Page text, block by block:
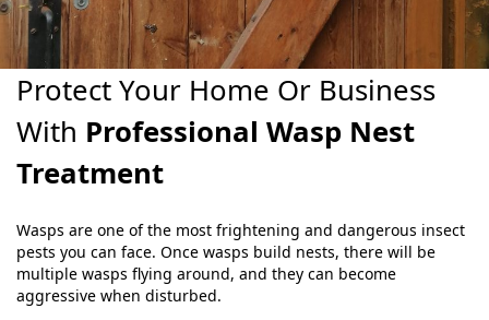
Protect Your Home Or Business
With Professional Wasp Nest
Treatment
Wasps are one of the most frightening and dangerous insect
pests you can face. Once wasps build nests, there will be
multiple wasps flying around, and they can become
aggressive when disturbed.